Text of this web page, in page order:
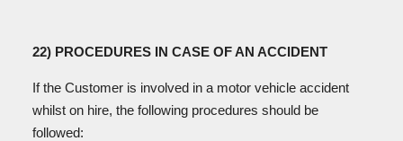
22) PROCEDURES IN CASE OF AN ACCIDENT
If the Customer is involved in a motor vehicle accident
whilst on hire, the following procedures should be
followed: